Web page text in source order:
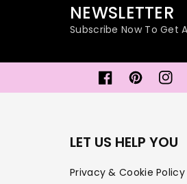
NEWSLETTER
Subscribe Now To Get
FacebookPinterest
LET US HELP YOU
Privacy & Cookie Policy